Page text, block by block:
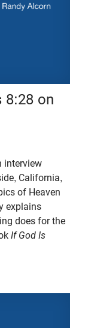
8:28 on
interview
California,
of Heaven
explains
does for the
If God Is